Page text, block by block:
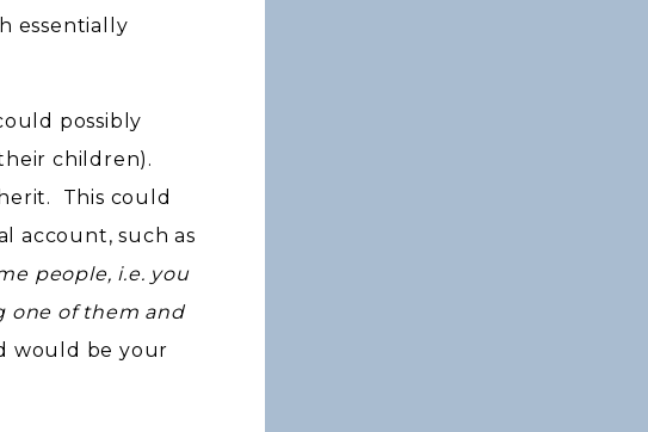
essentially
possibly
children).
This could
account, such as
people, i.e. you
one of them and
would be your